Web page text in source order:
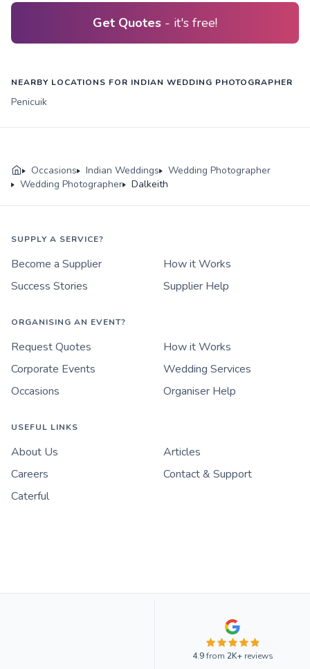
Get Quotes - it's free!
NEARBY LOCATIONS FOR INDIAN WEDDING PHOTOGRAPHER
Penicuik
Occasions Indian Weddings
Wedding Photographer
Wedding Photographer
Dalkeith
SUPPLY A SERVICE?
Become a Supplier
How it Works
Success Stories
Supplier Help
ORGANISING AN EVENT?
Request Quotes
How it Works
Corporate Events
Wedding Services
Occasions
Organiser Help
USEFUL LINKS
About Us
Articles
Careers
Contact & Support
Caterful
4.9from 2K+reviews